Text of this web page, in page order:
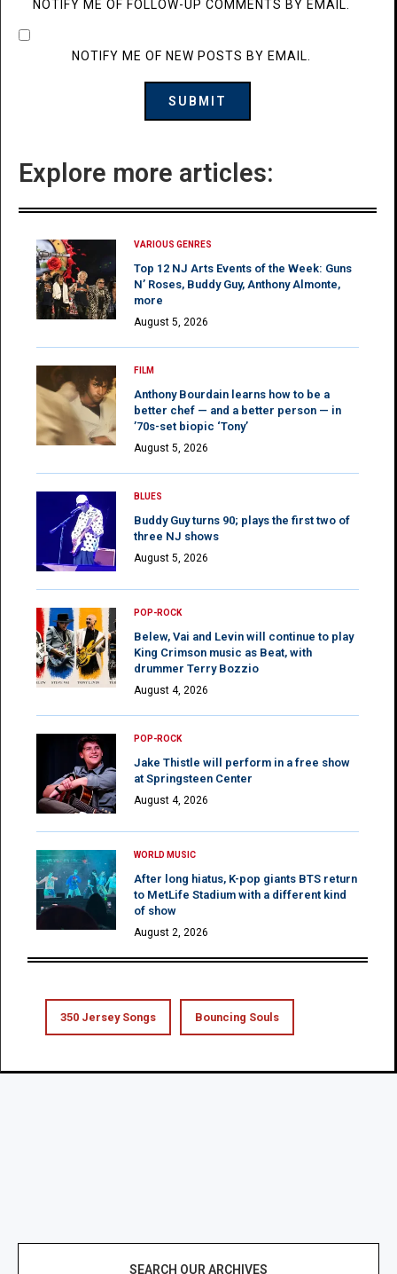
NOTIFY ME OF FOLLOW-UP COMMENTS BY EMAIL.
NOTIFY ME OF NEW POSTS BY EMAIL.
Explore more articles:
VARIOUS GENRES
Top 12 NJ Arts Events of the Week: Guns
N’ Roses, Buddy Guy, Anthony Almonte,
more
August 5, 2026
FILM
Anthony Bourdain learns how to be a
better chef — and a better person — in
’70s-set biopic ‘Tony’
August 5, 2026
BLUES
Buddy Guy turns 90; plays the first two of
three NJ shows
August 5, 2026
POP-ROCK
Belew, Vai and Levin will continue to play
King Crimson music as Beat, with
drummer Terry Bozzio
August 4, 2026
POP-ROCK
Jake Thistle will perform in a free show
at Springsteen Center
August 4, 2026
WORLD MUSIC
After long hiatus, K-pop giants BTS return
to MetLife Stadium with a different kind
of show
August 2, 2026
350 Jersey Songs Bouncing Souls
SEARCH OUR ARCHIVES